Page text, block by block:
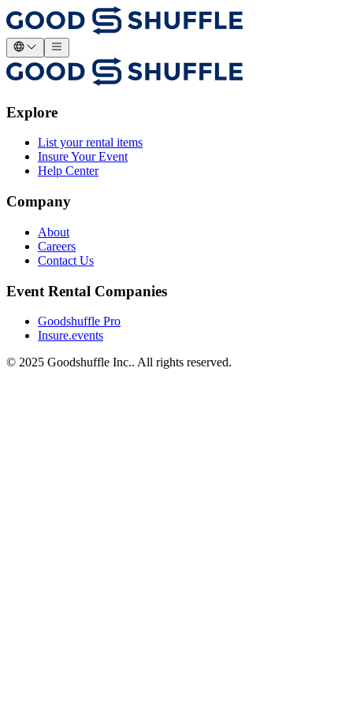
Explore
List your rental items
Insure Your Event
Help Center
Company
About
Careers
Contact Us
Event Rental Companies
Goodshuffle Pro
Insure.events
© 2025 Goodshuffle Inc.. All rights reserved.